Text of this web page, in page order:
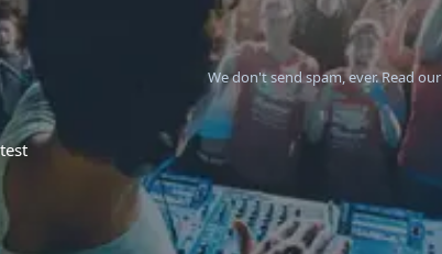
We don't send spam, ever.Read our